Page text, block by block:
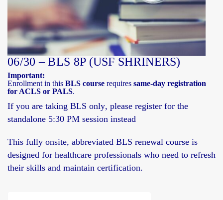
06/30 – BLS 8P (USF SHRINERS)
Important:
Enrollment in this BLS course requires same-day registration
for ACLS or PALS.
If you are taking BLS only, please register for the
standalone 5:30 PM session instead
This fully onsite, abbreviated BLS renewal course is
designed for healthcare professionals who need to refresh
their skills and maintain certification.